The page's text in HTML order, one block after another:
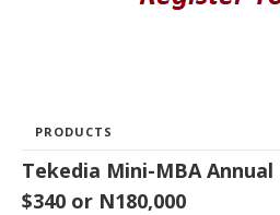
PRODUCTS
Tekedia Mini-MBA Annual
$340 or N180,000